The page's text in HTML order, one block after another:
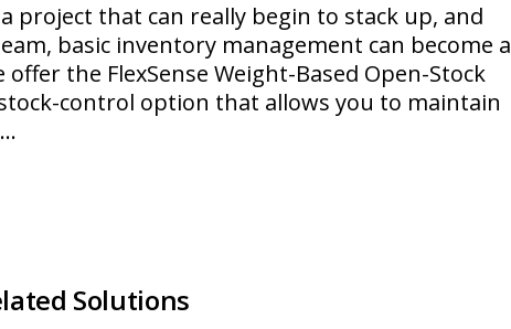
project that can really begin to stack up, and
basic inventory management can become a
the FlexSense Weight-Based Open-Stock
control option that allows you to maintain
Solutions